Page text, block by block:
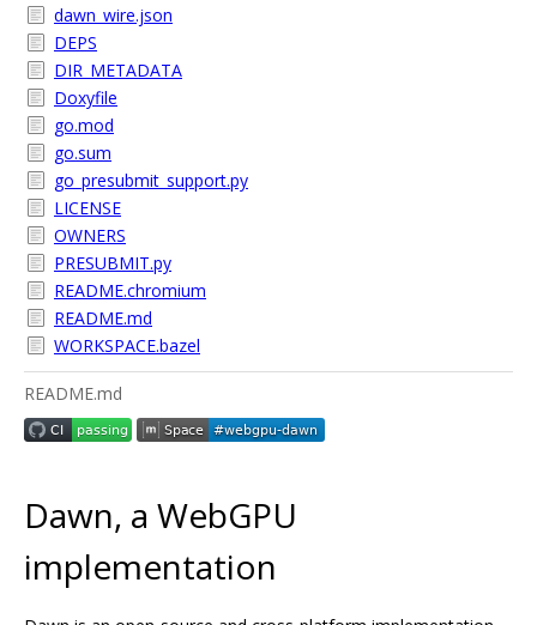
dawn_wire.json
DEPS
DIR_METADATA
Doxyfile
go.mod
go.sum
go_presubmit_support.py
LICENSE
OWNERS
PRESUBMIT.py
README.chromium
README.md
WORKSPACE.bazel
README.md
Dawn, a WebGPU
implementation